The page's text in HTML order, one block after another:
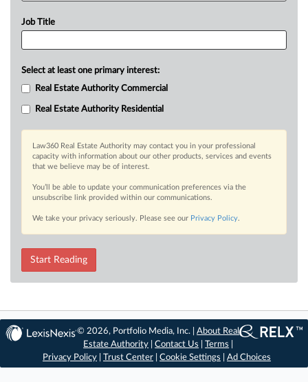
Job Title
Select at least one primary interest:
Real Estate Authority Commercial
Real Estate Authority Residential
Law360 Real Estate Authority may contact you in your professional
capacity with information about our other products, services and events
that we believe may be of interest.
You’ll be able to update your communication preferences via the
unsubscribe link provided within our communications.
We take your privacy seriously. Please see our Privacy Policy.
Start Reading
© 2026, Portfolio Media, Inc. |About Real
Estate Authority |Contact Us |Terms
Privacy Policy
Trust Center Cookie Settings Ad Choices